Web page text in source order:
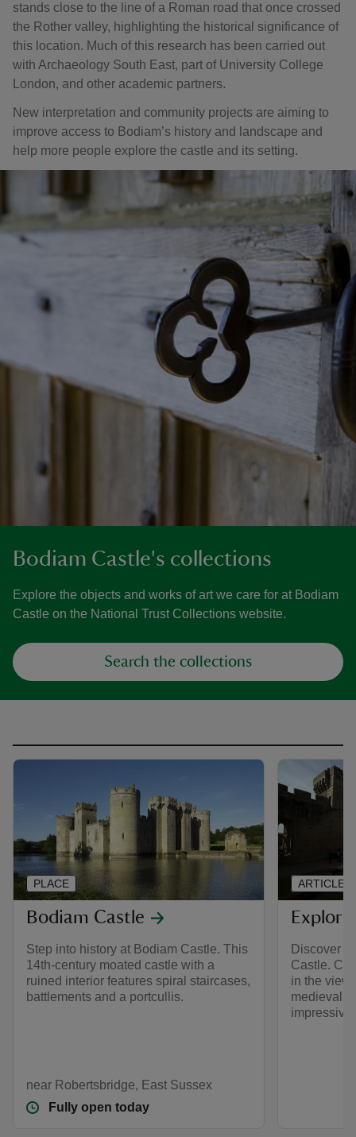
stands close to the line of a Roman road that once crossed
the Rother valley, highlighting the historical significance of
this location. Much of this research has been carried out
with Archaeology South East, part of University College
London, and other academic partners.
New interpretation and community projects are aiming to
improve access to Bodiam’s history and landscape and
help more people explore the castle and its setting.
Bodiam Castle's collections
Explore the objects and works of art we care for at Bodiam
Castle on the National Trust Collections website.
Search the collections
Bodiam Castle
Step into history at Bodiam Castle. This
14th-century moated castle with a
ruined interior features spiral staircases,
battlements and a portcullis.
near Robertsbridge, East Sussex
Fully open today
PLACE
Discover
Castle.
in the
medieval
impressive
ARTICLE